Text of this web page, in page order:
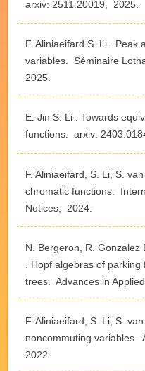
arxiv: 2511.20019, 2025.
F. Aliniaeifard S. Li . Peak
variables. Séminaire
2025.
E. Jin S. Li . Towards
functions. arxiv:
F. Aliniaeifard, S. Li, S.
chromatic functions.
Notices, 2024.
N. Bergeron, R. Gonzalez
. Hopf algebras of
trees. Advances in
F. Aliniaeifard, S. Li, S.
noncommuting variables.
2022.